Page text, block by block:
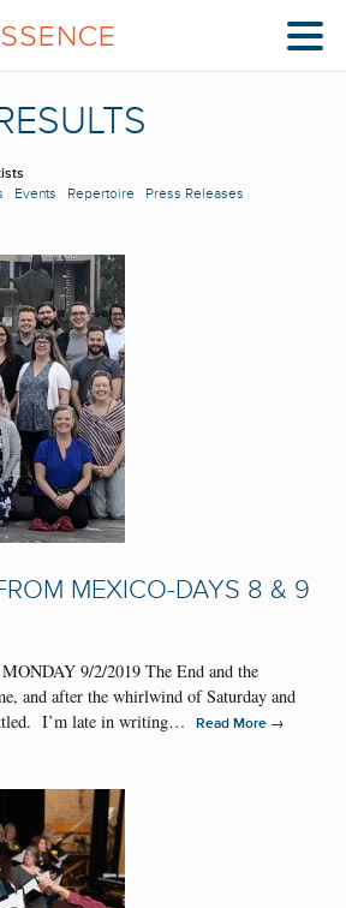
Events Repertoire
Press Releases
MEXICO-DAYS 8 & 9
9/2/2019 The End and the
and after the whirlwind of Saturday and
I’m late in writing…
Read More →